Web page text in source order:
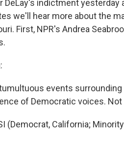
DeLay's indictment yesterday
we'll hear more about the
First, NPR's Andrea
events surrounding
of Democratic voices. Not
(Democrat, California;